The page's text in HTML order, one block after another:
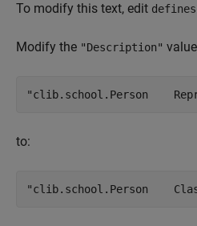
To modify this text, edit
Modify the "Description"
"clib.school.Person
to:
"clib.school.Person